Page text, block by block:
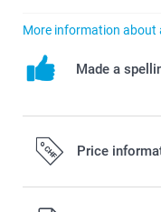
More information about
Made a
Price